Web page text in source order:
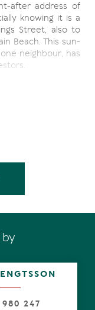
after address of
knowing it is a
Street, also to
Beach. This sun-
neighbour, has
plantation
recently
by feature
side tables
seamless fashion,
with friends or
beach, the good
better. Oh, and
by
980 247